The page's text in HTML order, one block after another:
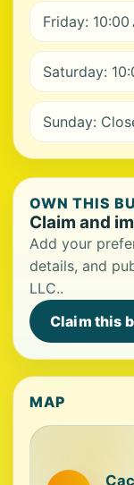
Friday: 10:00
Saturday:
Sunday:
OWN THIS
Claim and
Add your
details, and
LLC..
Claim this
MAP